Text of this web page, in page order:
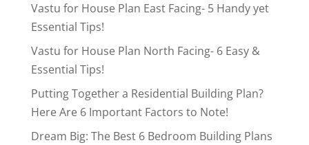
Vastu for House Plan East Facing- 5 Handy yet
Essential Tips!
Vastu for House Plan North Facing- 6 Easy &
Essential Tips!
Putting Together a Residential Building Plan?
Here Are 6 Important Factors to Note!
Dream Big: The Best 6 Bedroom Building Plans